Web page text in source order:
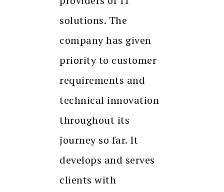
solutions. The
company has given
priority to customer
requirements and
technical innovation
throughout its
journey so far. It
develops and serves
clients with